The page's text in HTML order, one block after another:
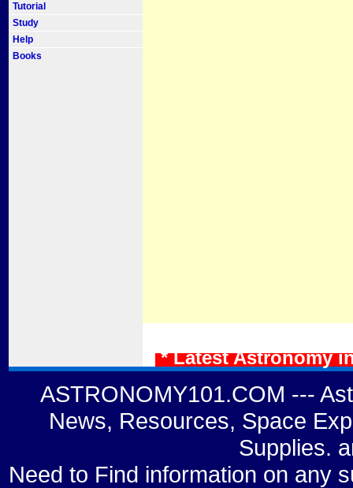
Tutorial
Study
Help
Books
* Latest Astronomy
ASTRONOMY101.COM ---
News, Resources, Space
Supplies.
Need to Find information on any